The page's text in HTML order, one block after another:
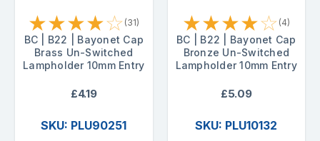
★★★★☆ (31)
BC | B22 | Bayonet Cap
Brass Un-Switched
Lampholder 10mm Entry
£4.19
SKU: PLU90251
★★★★☆ (4)
BC | B22 | Bayonet Cap
Bronze Un-Switched
Lampholder 10mm Entry
£5.09
SKU: PLU10132